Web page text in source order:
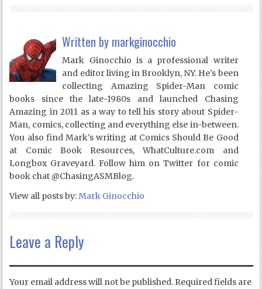
Written by markginocchio
Mark Ginocchio is a professional writer
and editor living in Brooklyn, NY. He's been
collecting Amazing Spider-Man comic
books since the late-1980s and launched Chasing
Amazing in 2011 as a way to tell his story about Spider-
Man, comics, collecting and everything else in-between.
You also find Mark's writing at Comics Should Be Good
at Comic Book Resources, WhatCulture.com and
Longbox Graveyard. Follow him on Twitter for comic
book chat @ChasingASMBlog.
View all posts by:Mark Ginocchio
Leave a Reply
Your email address will not be published. Required fields are